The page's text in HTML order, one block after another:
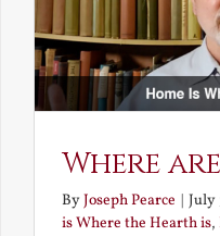
Where
ByJoseph Pearce July
is Where the Hearth is,